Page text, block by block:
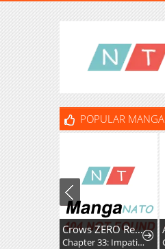
POPULAR MANGA
Crows ZERO Reboot
Chapter 33: Impatience and Frustration